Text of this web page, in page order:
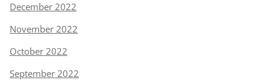
December 2022
November 2022
October 2022
September 2022